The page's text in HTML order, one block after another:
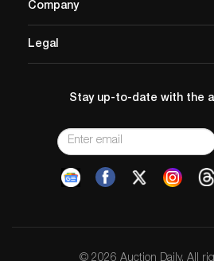
Company
Legal
Stay up-to-date with the